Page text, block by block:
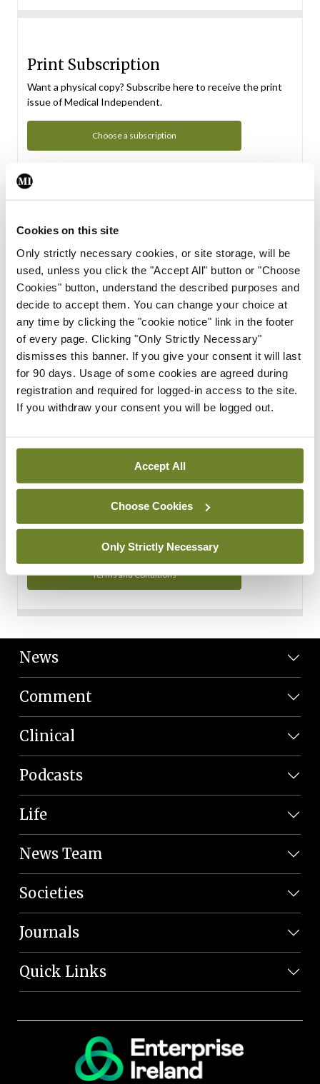
Cookies on this site
Only strictly necessary cookies, or site storage, will be
used, unless you click the "Accept All" button or "Choose
Cookies" button, understand the described purposes and
decide to accept them. You can change your choice at
any time by clicking the "cookie notice" link in the footer
of every page. Clicking "Only Strictly Necessary"
dismisses this banner. If you give your consent it will last
for 90 days. Usage of some cookies are agreed during
registration and required for logged-in access to the site.
If you withdraw your consent you will be logged out.
Accept All
Choose Cookies
Only Strictly Necessary
Print Subscription
Want a physical copy? Subscribe here to receive the print
issue of Medical Independent.
Choose a subscription
Subscription Tour
From all of us here at the Medical Independent, we would
in your subscription.
Start Tour
Support
Cant find what you are looking for? Feel free to get in touch
with our support team.
Contact Support
You can read more about how we use your data in our
Privacy Policy and Terms and Conditions.
Terms and Conditions
News
Comment
Clinical
Podcasts
Life
News Team
Societies
Journals
Quick Links